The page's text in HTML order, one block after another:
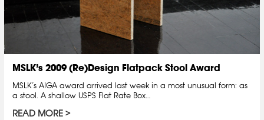
MSLK’s 2009 (Re)Design Flatpack Stool Award
MSLK’s AIGA award arrived last week in a most unusual form: as
a stool. A shallow USPS Flat Rate Box…
READ MORE